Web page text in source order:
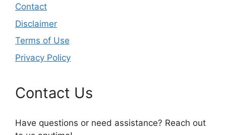
Contact
Disclaimer
Terms of Use
Privacy Policy
Contact Us
Have questions or need assistance? Reach out